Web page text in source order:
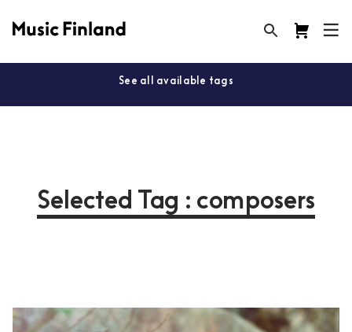
See all available tags
Selected Tag : composers